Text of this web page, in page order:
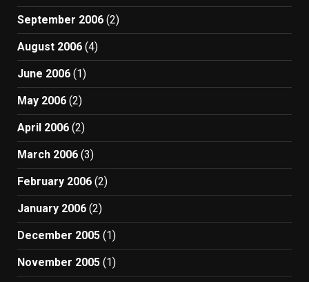
September 2006 (2)
August 2006 (4)
June 2006 (1)
May 2006 (2)
April 2006 (2)
March 2006 (3)
February 2006 (2)
January 2006 (2)
December 2005 (1)
November 2005 (1)